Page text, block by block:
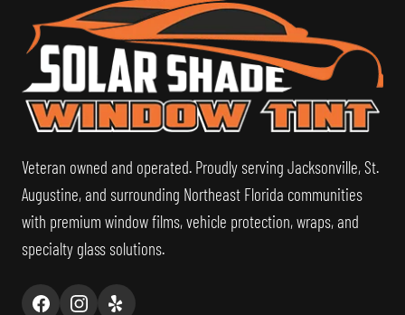
Veteran owned and operated. Proudly serving Jacksonville, St.
Augustine, and surrounding Northeast Florida communities
with premium window films, vehicle protection, wraps, and
specialty glass solutions.